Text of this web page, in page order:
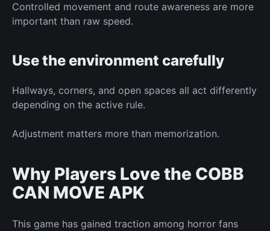
Controlled movement and route awareness are more
important than raw speed.
Use the environment carefully
Hallways, corners, and open spaces all act differently
depending on the active rule.
Adjustment matters more than memorization.
Why Players Love the COBB
CAN MOVE APK
This game has gained traction among horror fans